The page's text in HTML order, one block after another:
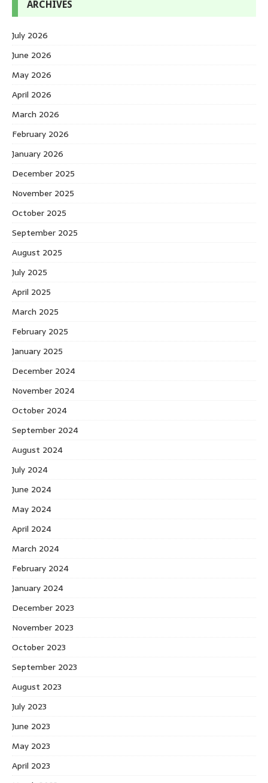
ARCHIVES
July 2026
June 2026
May 2026
April 2026
March 2026
February 2026
January 2026
December 2025
November 2025
October 2025
September 2025
August 2025
July 2025
April 2025
March 2025
February 2025
January 2025
December 2024
November 2024
October 2024
September 2024
August 2024
July 2024
June 2024
May 2024
April 2024
March 2024
February 2024
January 2024
December 2023
November 2023
October 2023
September 2023
August 2023
July 2023
June 2023
May 2023
April 2023